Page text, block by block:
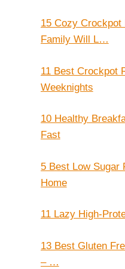
15 Cozy Crockpot
Family Will L…
11 Best Crockpot
Weeknights
10 Healthy
Fast
5 Best Low Sugar
Home
11 Lazy High-
13 Best Gluten
– …